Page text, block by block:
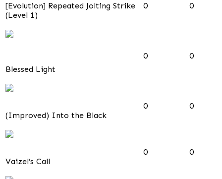
[Evolution] Repeated Jolting Strike
(Level 1)
0 0
Blessed Light
0 0
(Improved) Into the Black
0 0
Vaizel’s Call
0 0